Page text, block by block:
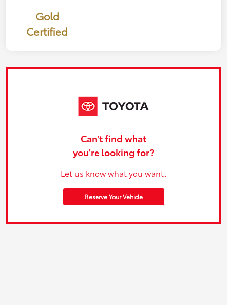
Gold
Certified
Can't find what
you're looking for?
Let us know what you want.
Reserve Your Vehicle